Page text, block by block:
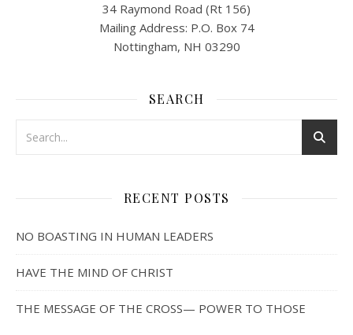
34 Raymond Road (Rt 156)
Mailing Address: P.O. Box 74
Nottingham, NH 03290
SEARCH
RECENT POSTS
NO BOASTING IN HUMAN LEADERS
HAVE THE MIND OF CHRIST
THE MESSAGE OF THE CROSS— POWER TO THOSE